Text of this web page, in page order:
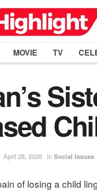
MOVIE TV
April 28, 2026 in Social Issues
of losing a child